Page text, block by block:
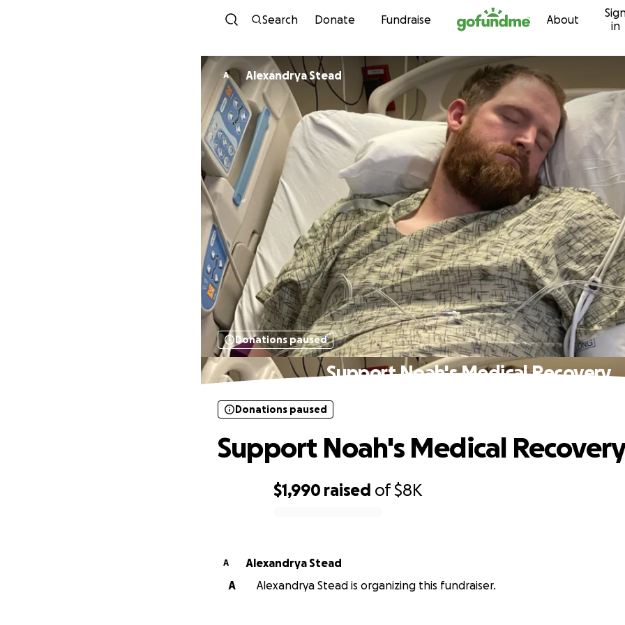
Skip to content
Search Donate Fundraise About
in
A Alexandrya Stead
Donations paused
Support Noah's Medical Recovery
$1,990 raised of$8K
Donations paused
Support Noah's Medical
A
Alexandrya Stead
A
Alexandrya Stead is organizing this fundraiser.